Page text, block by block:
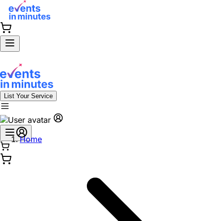
List Your Service
Home